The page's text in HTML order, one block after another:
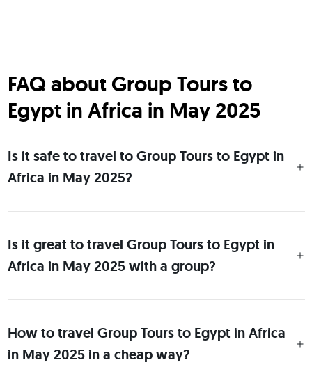
FAQ about Group Tours to
Egypt in Africa in May 2025
Is it safe to travel to Group Tours to Egypt in
Africa in May 2025?
Is it great to travel Group Tours to Egypt in
Africa in May 2025 with a group?
How to travel Group Tours to Egypt in Africa
in May 2025 in a cheap way?